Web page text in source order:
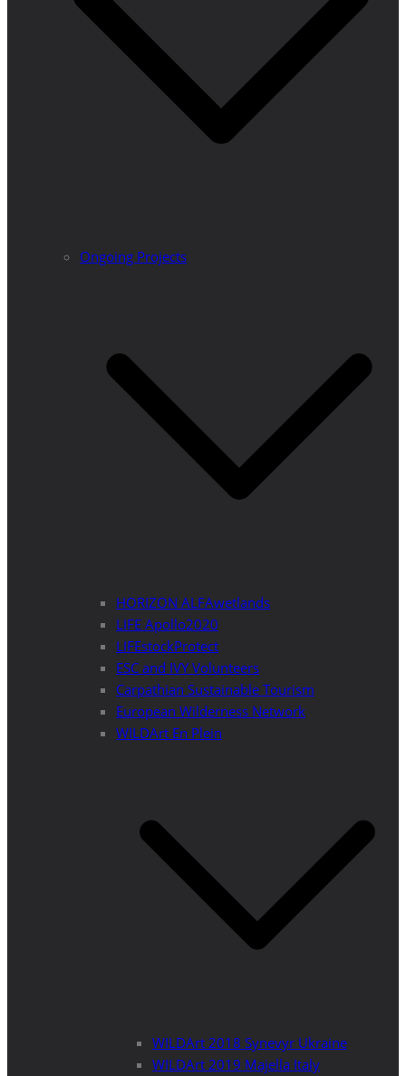
Ongoing Projects
HORIZON ALFAwetlands
LIFE Apollo2020
LIFEstockProtect
ESC and IVY Volunteers
Carpathian Sustainable Tourism
European Wilderness Network
WILDArt En Plein
WILDArt 2018 Synevyr Ukraine
WILDArt 2019 Majella Italy